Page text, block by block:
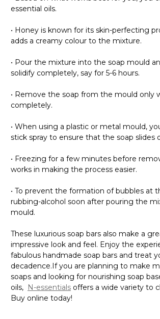
essential oils.
• Honey is known for its skin-perfecting
adds a creamy colour to the mixture.
• Pour the mixture into the soap mould
solidify completely, say for 5-6 hours.
• Remove the soap from the mould only
completely.
• When using a plastic or metal mould,
stick spray to ensure that the soap slides
• Freezing for a few minutes before
works in making the process easier.
• To prevent the formation of bubbles at
rubbing-alcohol soon after pouring the
mould.
These luxurious soap bars also make a
impressive look and feel. Enjoy the
fabulous handmade soap bars and treat
decadence.If you are planning to make
soaps and looking for nourishing soap
oils, N-essentials offers a wide variety to
Buy online today!